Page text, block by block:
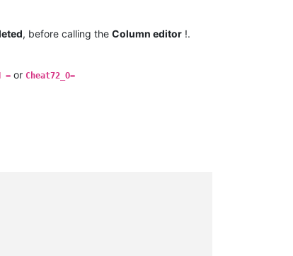
, before calling the Column editor !.
= or Cheat72_O=